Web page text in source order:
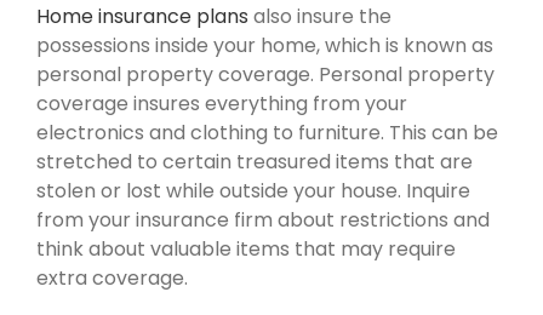
Home insurance plans also insure the
possessions inside your home, which is known as
personal property coverage. Personal property
coverage insures everything from your
electronics and clothing to furniture. This can be
stretched to certain treasured items that are
stolen or lost while outside your house. Inquire
from your insurance firm about restrictions and
think about valuable items that may require
extra coverage.